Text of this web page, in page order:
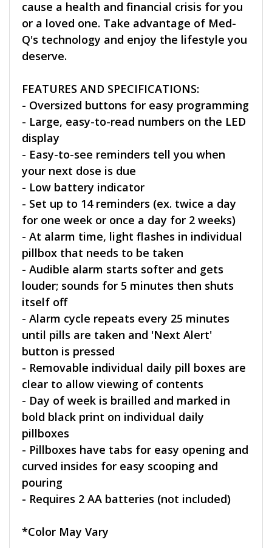
cause a health and financial crisis for you
or a loved one. Take advantage of Med-
Q's technology and enjoy the lifestyle you
deserve.
FEATURES AND SPECIFICATIONS:
- Oversized buttons for easy programming
- Large, easy-to-read numbers on the LED
display
- Easy-to-see reminders tell you when
your next dose is due
- Low battery indicator
- Set up to 14 reminders (ex. twice a day
for one week or once a day for 2 weeks)
- At alarm time, light flashes in individual
pillbox that needs to be taken
- Audible alarm starts softer and gets
louder; sounds for 5 minutes then shuts
itself off
- Alarm cycle repeats every 25 minutes
until pills are taken and 'Next Alert'
button is pressed
- Removable individual daily pill boxes are
clear to allow viewing of contents
- Day of week is brailled and marked in
bold black print on individual daily
pillboxes
- Pillboxes have tabs for easy opening and
curved insides for easy scooping and
pouring
- Requires 2 AA batteries (not included)
*Color May Vary